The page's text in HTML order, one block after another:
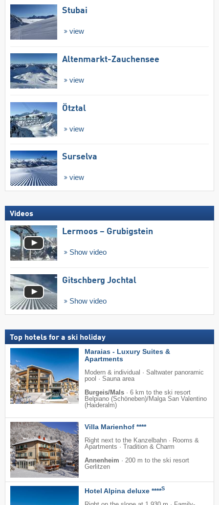
Stubai
view
Altenmarkt-Zauchensee
view
Ötztal
view
Surselva
view
Videos
Lermoos – Grubigstein
Show video
Gitschberg Jochtal
Show video
Top hotels for a ski holiday
Maraias - Luxury Suites &
Apartments
Modern & individual · Saltwater panoramic
pool · Sauna area
Burgeis/Mals · 6 km to the ski resort
Belpiano (Schöneben)/​Malga San Valentino
(Haideralm)
Villa Marienhof ****
Right next to the Kanzelbahn · Rooms &
Apartments · Tradition & Charm
Annenheim · 200 m to the ski resort
Gerlitzen
Hotel Alpina deluxe ****S